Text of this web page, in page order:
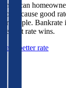
Mortgage rates
Balance transfer
Tools
Mortgage calculator
American
Not because good
for people.
the best rate wins.
Get a better rate